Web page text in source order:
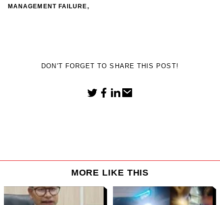
MANAGEMENT FAILURE,
DON'T FORGET TO SHARE THIS POST!
MORE LIKE THIS